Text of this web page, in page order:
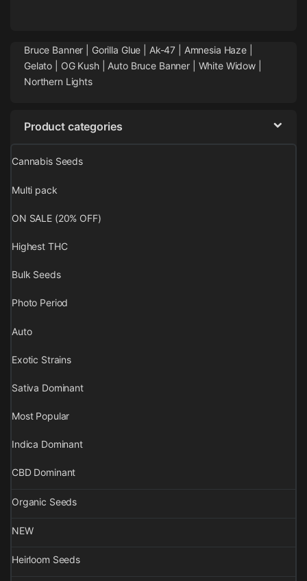
Bruce Banner | Gorilla Glue Ak-47 Amnesia Haze
Gelato |
OG Kush| Auto Bruce Banner
White Widow |
Northern Lights
Product categories
Cannabis Seeds
Multi pack
ON SALE (20% OFF)
Highest THC
Bulk Seeds
Photo Period
Auto
Exotic Strains
Sativa Dominant
Most Popular
Indica Dominant
CBD Dominant
Organic Seeds
NEW
Heirloom Seeds